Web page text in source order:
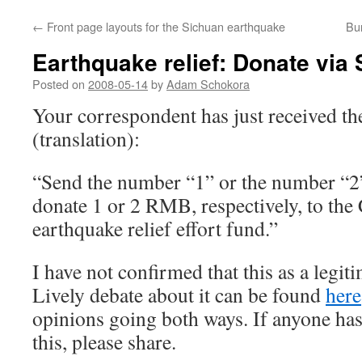
← Front page layouts for the Sichuan earthquake
Earthquake relief: Donate via
Posted on 2008-05-14byAdam Schokora
Your correspondent has just received
(translation):
“Send the number “1” or the number
donate 1 or 2 RMB, respectively, to the
earthquake relief effort fund.”
I have not confirmed that this as a
Lively debate about it can be foundhere
opinions going both ways. If anyone
this, please share.